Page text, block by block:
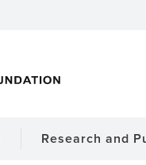
Research and